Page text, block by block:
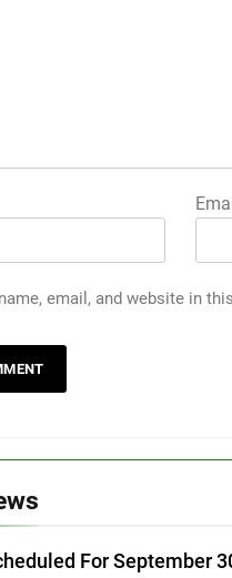
email, and website in
For September